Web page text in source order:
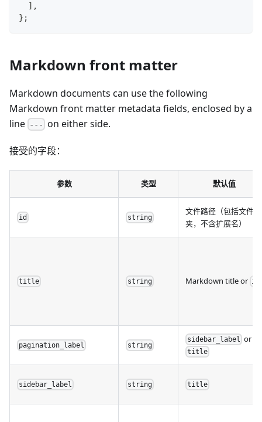
] ,
} ;
Markdown front matter
Markdown documents can use the following
Markdown front matter metadata fields, enclosed by a
line --- on either side.
接受的字段：
参数 类型 默认值
id string
文件路径（包括文件
夹，不含扩展名）
title string Markdown title or id
pagination_label string
sidebar_label or
title
sidebar_label string title